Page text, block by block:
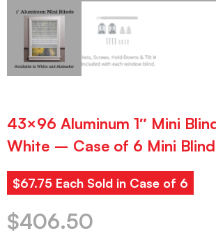
43×96 Aluminum 1″ Mini
White – Case of 6 Mini
$67.75 Each Sold in Case of 6
$406.50